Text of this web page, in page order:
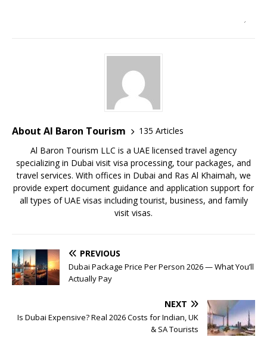
About Al Baron Tourism
135 Articles
Al Baron Tourism LLC is a UAE licensed travel agency
specializing in Dubai visit visa processing, tour packages, and
travel services. With offices in Dubai and Ras Al Khaimah, we
provide expert document guidance and application support for
all types of UAE visas including tourist, business, and family
visit visas.
PREVIOUS
Dubai Package Price Per Person 2026 — What You’ll
Actually Pay
NEXT
Is Dubai Expensive? Real 2026 Costs for Indian, UK
& SA Tourists